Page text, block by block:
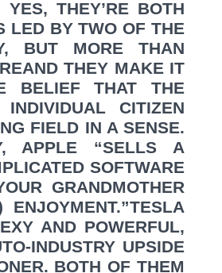
THEY’RE BOTH
LED BY TWO OF THE
BUT MORE THAN
THEY MAKE IT
BELIEF THAT THE
CITIZEN
FIELD IN A SENSE.
APPLE “SELLS A
SOFTWARE
GRANDMOTHER
AND POWERFUL,
INDUSTRY UPSIDE
BOTH OF THEM